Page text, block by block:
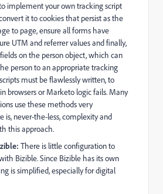
to implement your own tracking script
it to cookies that persist as the
to page, ensure all forms have
UTM and referrer values and finally,
on the person object, which can
person to an appropriate tracking
must be flawlessly written, to
browsers or Marketo logic fails. Many
use these methods very
is, never-the-less, complexity and
this approach.
There is little configuration to
Bizible. Since Bizible has its own
is simplified, especially for digital